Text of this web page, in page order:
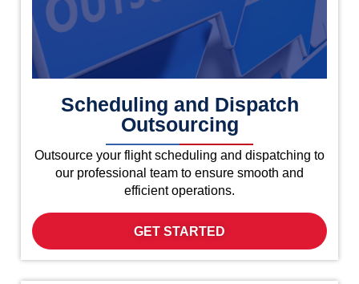
Scheduling and Dispatch
Outsourcing
Outsource your flight scheduling and dispatching to
our professional team to ensure smooth and
efficient operations.
GET STARTED